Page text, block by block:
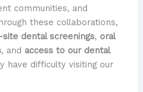
communities, and
these collaborations,
site dental screenings, oral
, and access to our dental
have difficulty visiting our